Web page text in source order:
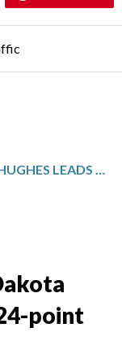
HUGHES LEADS NORTH DAKOTA AGAINST DENVER AFTER 24-POINT GAME
point